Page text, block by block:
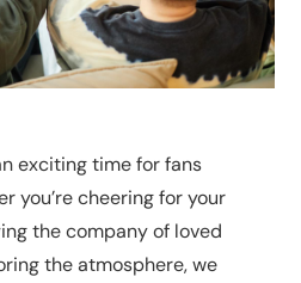
exciting time for fans
you’re cheering for your
the company of loved
the atmosphere, we